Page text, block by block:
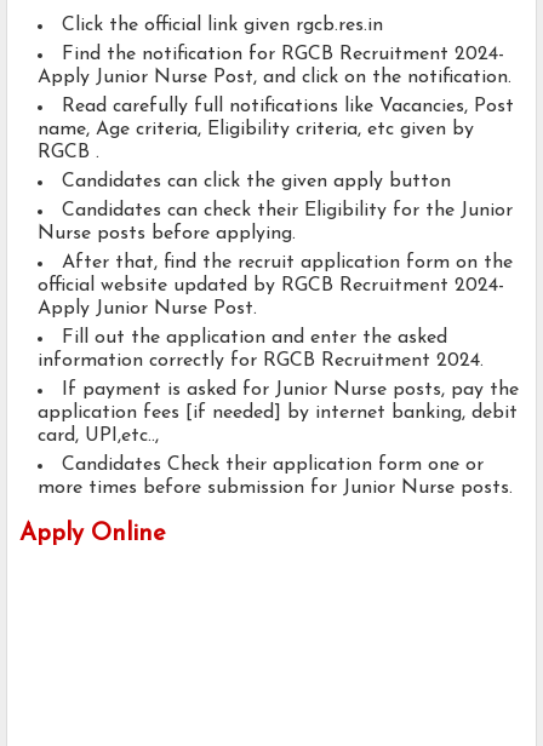
Click the official link given rgcb.res.in
Find the notification for RGCB Recruitment 2024-
Apply Junior Nurse Post, and click on the notification.
Read carefully full notifications like Vacancies, Post
name, Age criteria, Eligibility criteria, etc given by
RGCB .
Candidates can click the given apply button
Candidates can check their Eligibility for the Junior
Nurse posts before applying.
After that, find the recruit application form on the
official website updated by RGCB Recruitment 2024-
Apply Junior Nurse Post.
Fill out the application and enter the asked
information correctly for RGCB Recruitment 2024.
If payment is asked for Junior Nurse posts, pay the
application fees [if needed] by internet banking, debit
card, UPI,etc..,
Candidates Check their application form one or
more times before submission for Junior Nurse posts.
Apply Online